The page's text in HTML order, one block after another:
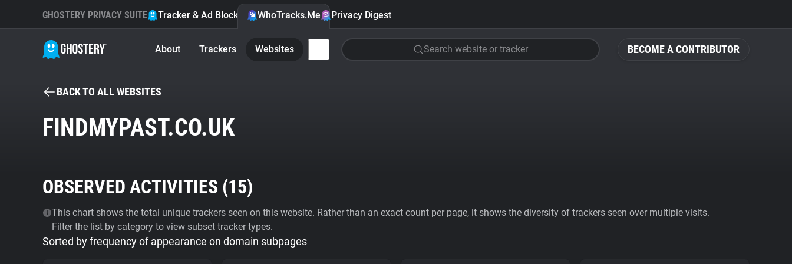
BECOME A CONTRIBUTOR
GHOSTERY PRIVACY SUITE Tracker & Ad Blocker WhoTracks.Me Privacy Digest
About Trackers Websites Search website or tracker
BACK TO ALL WEBSITES
FINDMYPAST.CO.UK
OBSERVED ACTIVITIES (15)
This chart shows the total unique trackers seen on this website. Rather than an exact count per page, it shows the diversity of trackers seen over multiple visits.
Filter the list by category to view subset tracker types.
Sorted by frequency of appearance on domain subpages